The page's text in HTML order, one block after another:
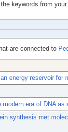
keywords from
are connected to
energy reservoir for
modern era of DNA as
synthesis met